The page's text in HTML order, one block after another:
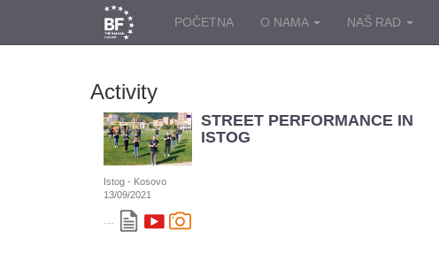
POČETNA O NAMA NAŠ RAD
Activity
STREET PERFORMANCE IN
ISTOG
Istog - Kosovo
13/09/2021
...